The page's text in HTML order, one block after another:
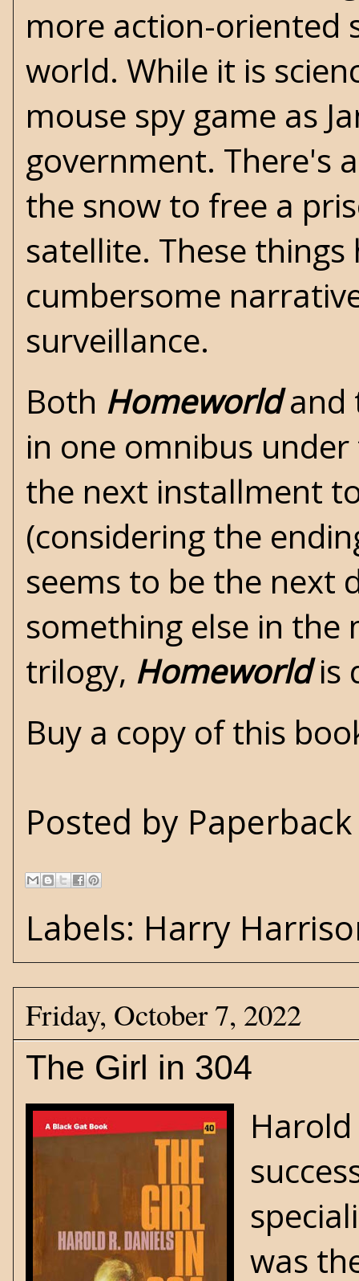
more action-oriented
world. While it is
mouse spy game as
government. There's
the snow to free a
satellite. These
cumbersome
surveillance.
Both Homeworldand
in one omnibus
the next installment
(considering the
seems to be the next
something else in the
trilogy, Homeworldis
Buy a copy of this
Posted by
Labels: Harry
Friday, October 7, 2022
The Girl in 304
was